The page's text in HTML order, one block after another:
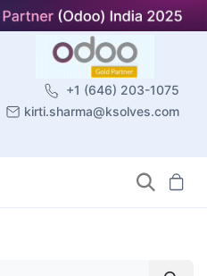
+1 (646) 203-1075
kirti.sharma@ksolves.com